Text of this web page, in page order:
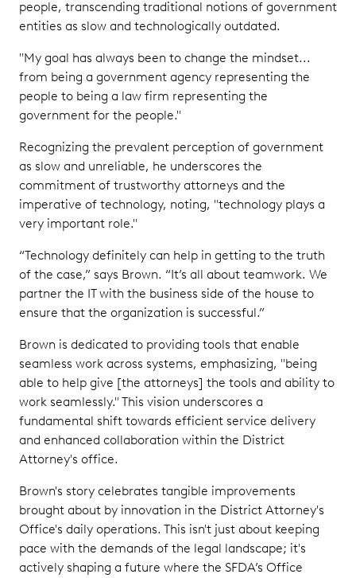
people, transcending traditional notions of government
entities as slow and technologically outdated.
"My goal has always been to change the mindset...
from being a government agency representing the
people to being a law firm representing the
government for the people."
Recognizing the prevalent perception of government
as slow and unreliable, he underscores the
commitment of trustworthy attorneys and the
imperative of technology, noting, "technology plays a
very important role."
“Technology definitely can help in getting to the truth
of the case,” says Brown. “It’s all about teamwork. We
partner the IT with the business side of the house to
ensure that the organization is successful.”
Brown is dedicated to providing tools that enable
seamless work across systems, emphasizing, "being
able to help give [the attorneys] the tools and ability to
work seamlessly." This vision underscores a
fundamental shift towards efficient service delivery
and enhanced collaboration within the District
Attorney's office.
Brown's story celebrates tangible improvements
brought about by innovation in the District Attorney's
Office's daily operations. This isn't just about keeping
pace with the demands of the legal landscape; it's
actively shaping a future where the SFDA’s Office